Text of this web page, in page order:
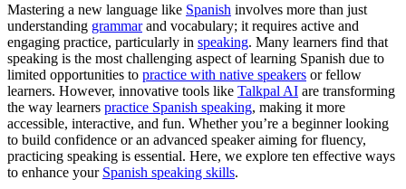
Mastering a new language like Spanish involves more than just
understanding grammarand vocabulary; it requires active and
engaging practice, particularly in speaking. Many learners find that
speaking is the most challenging aspect of learning Spanish due to
limited opportunities to practice with native speakers or fellow
learners. However, innovative tools like Talkpal AI are transforming
the way learners practice Spanish speaking, making it more
accessible, interactive, and fun. Whether you’re a beginner looking
to build confidence or an advanced speaker aiming for fluency,
practicing speaking is essential. Here, we explore ten effective ways
to enhance your Spanish speaking skills.